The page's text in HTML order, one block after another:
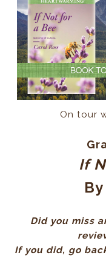
On tour
If
Did you miss
If you did, go